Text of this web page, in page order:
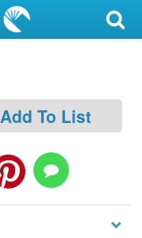
Add To List